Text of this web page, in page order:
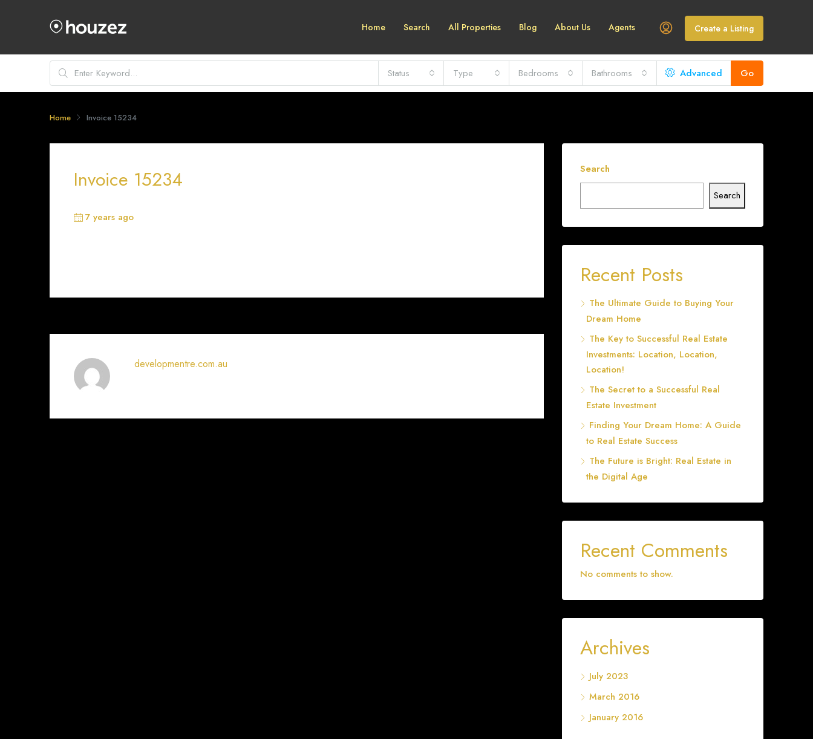
Home Search All Properties Blog About Us Agents Create a Listing
Status Type Bedrooms Bathrooms Advanced Go
Home Invoice 15234
Invoice 15234
7 years ago
developmentre.com.au
Search
Search
Recent Posts
The Ultimate Guide to Buying Your
Dream Home
The Key to Successful Real Estate
Investments: Location, Location,
Location!
The Secret to a Successful Real
Estate Investment
Finding Your Dream Home: A Guide
to Real Estate Success
The Future is Bright: Real Estate in
the Digital Age
Recent Comments
No comments to show.
Archives
July 2023
March 2016
January 2016